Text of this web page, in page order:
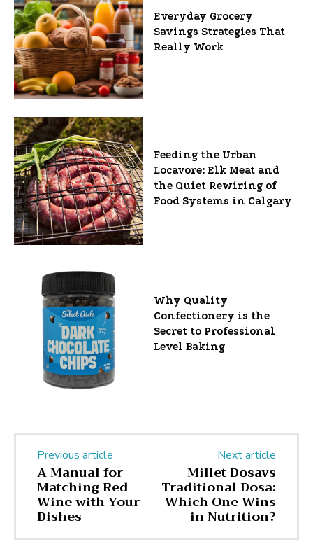
Everyday Grocery
Savings Strategies That
Really Work
Feeding the Urban
Locavore: Elk Meat and
the Quiet Rewiring of
Food Systems in Calgary
Why Quality
Confectionery is the
Secret to Professional
Level Baking
Previous article
A Manual for
Matching Red
Wine with Your
Dishes
Next article
Millet Dosavs
Traditional Dosa:
Which One Wins
in Nutrition?